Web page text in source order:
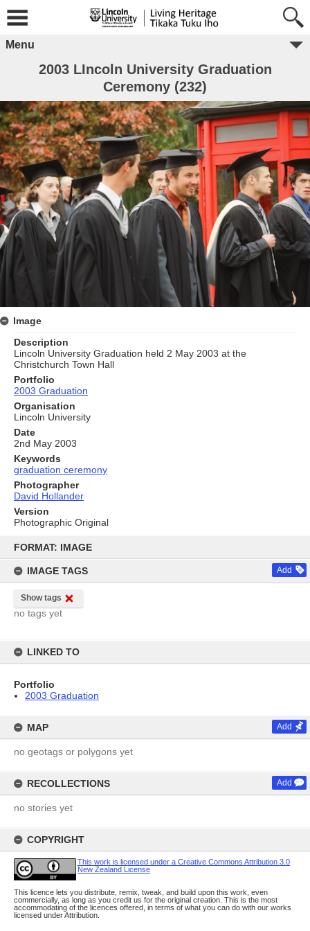
content
FORMAT: IMAGE
IMAGE TAGS Add
Show tags
no tags yet
LINKED TO
Portfolio
2003 Graduation
MAP Add
no geotags or polygons yet
RECOLLECTIONS Add
no stories yet
COPYRIGHT
This work is licensed under a Creative Commons Attribution 3.0
New Zealand License
This licence lets you distribute, remix, tweak, and build upon this work, even
commercially, as long as you credit us for the original creation. This is the most
accommodating of the licences offered, in terms of what you can do with our works
licensed under Attribution.
Menu
2003 LIncoln University Graduation
Ceremony (232)
Image
Description
Lincoln University Graduation held 2 May 2003 at the
Christchurch Town Hall
Portfolio
2003 Graduation
Organisation
Lincoln University
Date
2nd May 2003
Keywords
graduation ceremony
Photographer
David Hollander
Version
Photographic Original